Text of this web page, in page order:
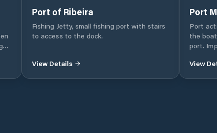
Port of Ribeira
Fishing Jetty, small fishing port with stairs
to access to the dock.
View Details
Port
Port
the
port.
View